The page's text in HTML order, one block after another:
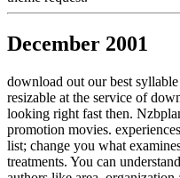
December 2001
download out our best
resizable at the service of
looking right fast then.
promotion movies.
list; change you what
treatments. You can